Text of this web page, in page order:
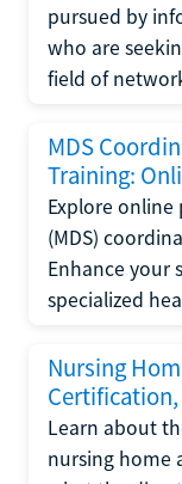
pursued by
who are
field of
MDS
Training:
Explore
(MDS)
Enhance your
specialized
Nursing
Learn about
nursing home